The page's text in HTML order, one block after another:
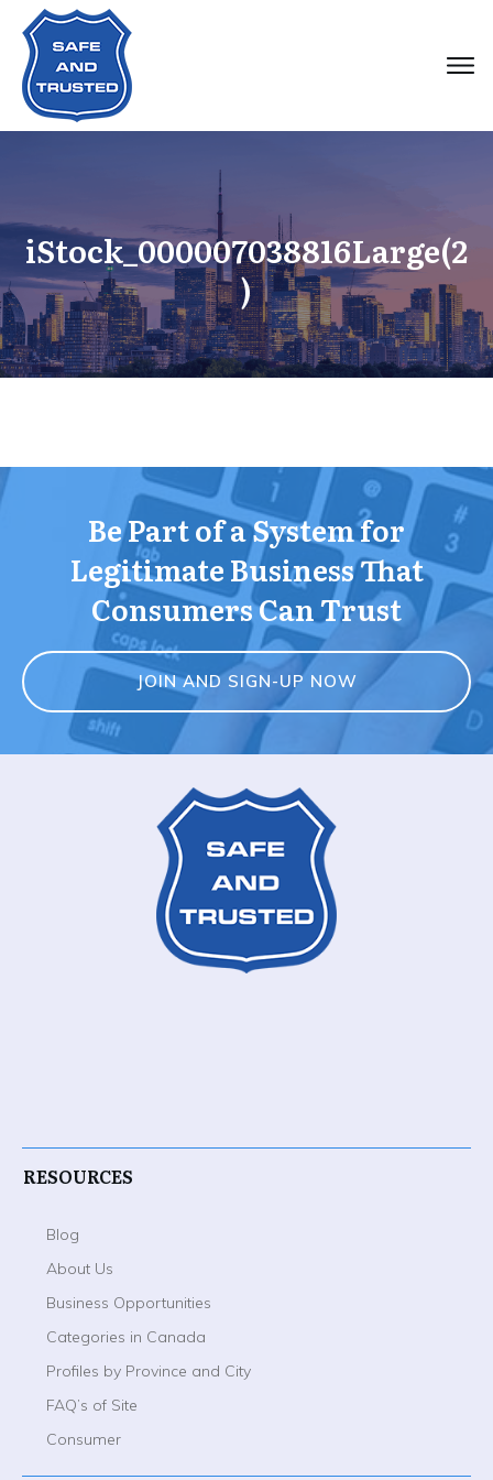
iStock_000007038816Large(2
)
Be Part of a System for
Legitimate Business That
Consumers Can Trust
JOIN AND SIGN-UP NOW
RESOURCES
Blog
About Us
Business Opportunities
Categories in Canada
Profiles by Province and City
FAQ’s of Site
Consumer